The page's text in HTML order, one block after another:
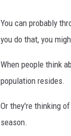
You can probably
you do that, you
When people think
population resides.
Or they're thinking
season.